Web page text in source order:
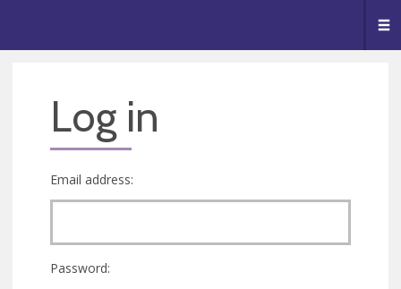
Log in
Email address:
Password: